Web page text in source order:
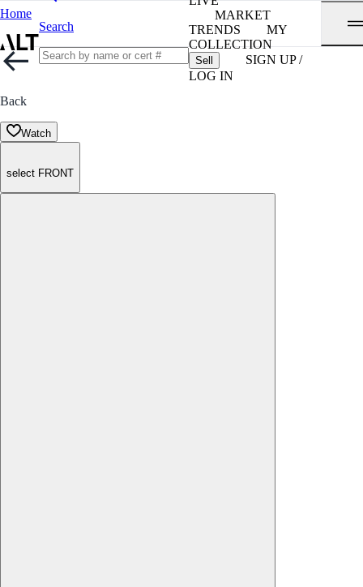
Home
Search
MARKET
TRENDS
MY
COLLECTION
Sell
SIGN UP /
LOG IN
Back
Watch
select FRONT